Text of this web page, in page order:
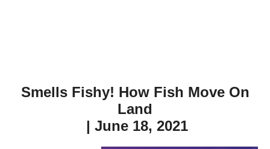
Smells Fishy! How Fish Move On
Land
| June 18, 2021